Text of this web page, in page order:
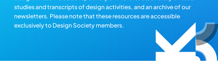
studies and transcripts of design activities, and an archive of our
newsletters. Please note that these resources are accessible
exclusively to Design Society members.